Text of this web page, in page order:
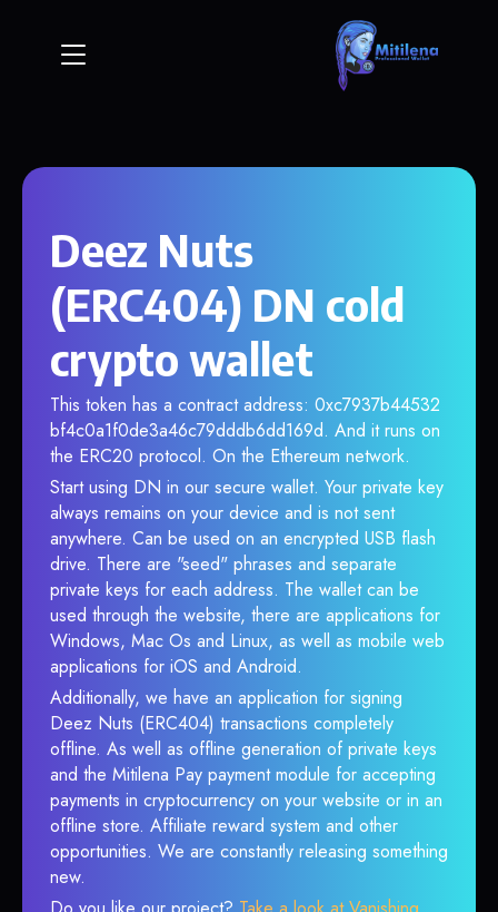
Deez Nuts
(ERC404) DN cold
crypto wallet
This token has a contract address: 0xc7937b44532
bf4c0a1f0de3a46c79dddb6dd169d. And it runs on
the ERC20 protocol. On the Ethereum network.
Start using DN in our secure wallet. Your private key
always remains on your device and is not sent
anywhere. Can be used on an encrypted USB flash
drive. There are "seed" phrases and separate
private keys for each address. The wallet can be
used through the website, there are applications for
Windows, Mac Os and Linux, as well as mobile web
applications for iOS and Android.
Additionally, we have an application for signing
Deez Nuts (ERC404) transactions completely
offline. As well as offline generation of private keys
and the Mitilena Pay payment module for accepting
payments in cryptocurrency on your website or in an
offline store. Affiliate reward system and other
opportunities. We are constantly releasing something
new.